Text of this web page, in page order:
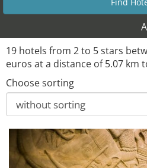
19 hotels from 2 to 5 stars
euros at a distance of 5.07 km
Choose sorting